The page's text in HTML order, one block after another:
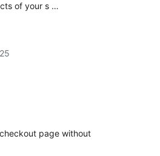
of your s …
page without